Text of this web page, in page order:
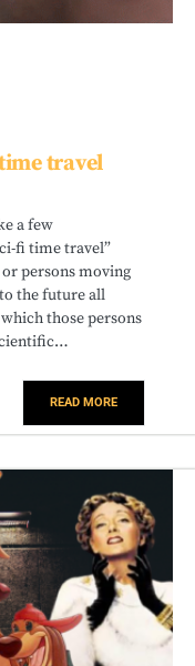
travel
a few
fi time travel”
persons moving
the future all
those persons
READ MORE